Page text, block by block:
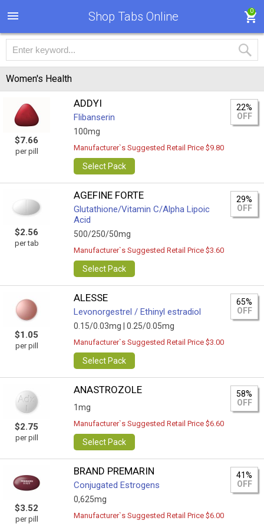
Shop Tabs Online 0
Women's Health
$7.66
per pill
ADDYI
Flibanserin
100mg
22%
OFF
Manufacturer`s Suggested Retail Price $9.80
Select Pack
$2.56
per tab
AGEFINE FORTE
Glutathione/Vitamin C/Alpha Lipoic
Acid
500/250/50mg
29%
OFF
Manufacturer`s Suggested Retail Price $3.60
Select Pack
$1.05
per pill
ALESSE
Levonorgestrel / Ethinyl estradiol
0.15/0.03mg | 0.25/0.05mg
65%
OFF
Manufacturer`s Suggested Retail Price $3.00
Select Pack
$2.75
per pill
ANASTROZOLE
1mg
58%
OFF
Manufacturer`s Suggested Retail Price $6.60
Select Pack
$3.52
per pill
BRAND PREMARIN
Conjugated Estrogens
0,625mg
41%
OFF
Manufacturer`s Suggested Retail Price $6.00